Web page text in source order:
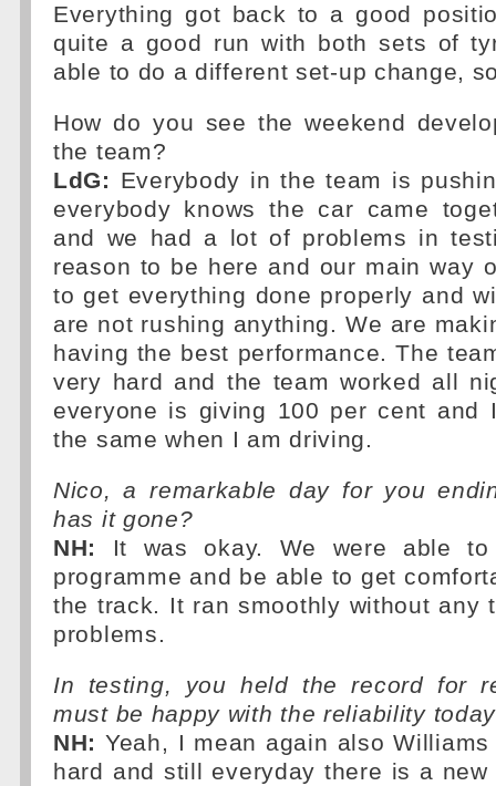
Everything got back to a good
quite a good run with both sets of
able to do a different set-up change,
How do you see the weekend
the team?
LdG: Everybody in the team is
everybody knows the car came
and we had a lot of problems in
reason to be here and our main way
to get everything done properly and
are not rushing anything. We are
having the best performance. The
very hard and the team worked all
everyone is giving 100 per cent and
the same when I am driving.
Nico, a remarkable day for you
has it gone?
NH:
It was okay. We were able
programme and be able to get
the track. It ran smoothly without any
problems.
In testing, you held the record for
must be happy with the reliability
NH: Yeah, I mean again also
hard and still everyday there is a